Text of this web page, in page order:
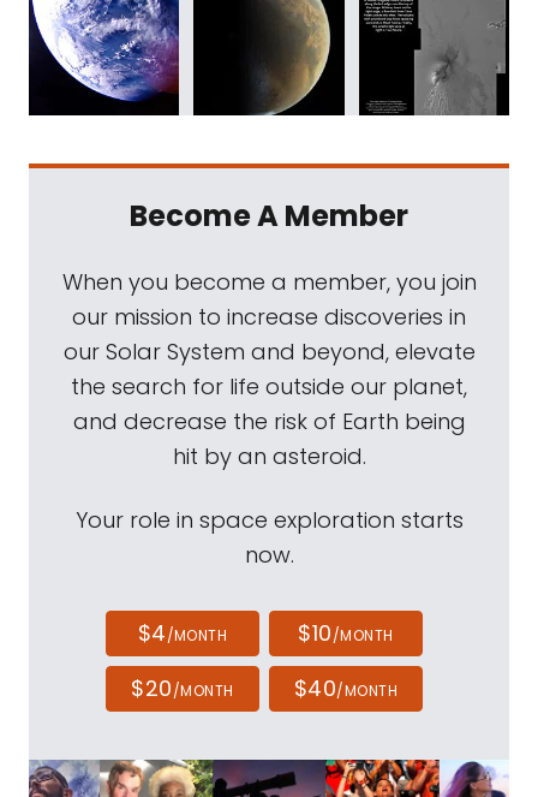
Become A Member
When you become a member, you join
our mission to increase discoveries in
our Solar System and beyond, elevate
the search for life outside our planet,
and decrease the risk of Earth being
hit by an asteroid.
Your role in space exploration starts
now.
$4/MONTH $10/MONTH
$20/MONTH $40/MONTH